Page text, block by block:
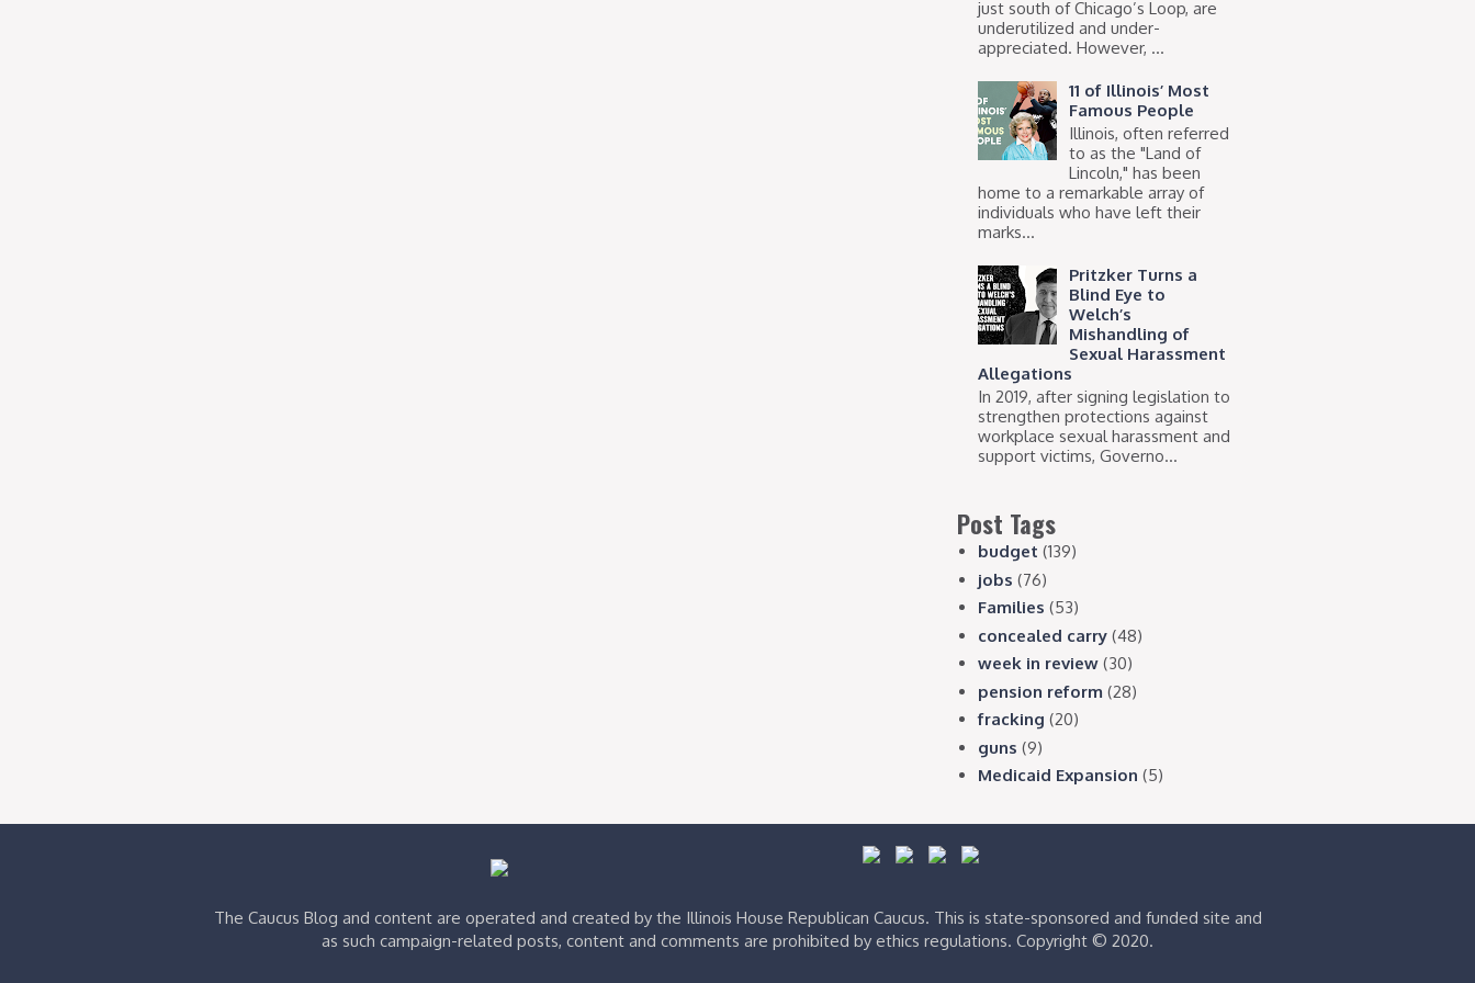
just south of Chicago’s Loop, are
underutilized and under-
appreciated. However, ...
11 of Illinois’ Most
Famous People
Illinois, often referred
to as the "Land of
Lincoln," has been
home to a remarkable array of
individuals who have left their
marks...
Pritzker Turns a
Blind Eye to
Welch’s
Mishandling of
Sexual Harassment
Allegations
In 2019, after signing legislation to
strengthen protections against
workplace sexual harassment and
support victims, Governo...
Post Tags
budget (139)
jobs (76)
Families (53)
concealed carry (48)
week in review (30)
pension reform (28)
fracking (20)
guns (9)
Medicaid Expansion (5)
The Caucus Blog and content are operated and created by the Illinois House Republican Caucus. This is state-sponsored and funded site and
as such campaign-related posts, content and comments are prohibited by ethics regulations. Copyright © 2020.